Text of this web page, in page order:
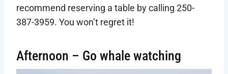
recommend reserving a table by calling 250-
387-3959. You won’t regret it!
Afternoon – Go whale watching